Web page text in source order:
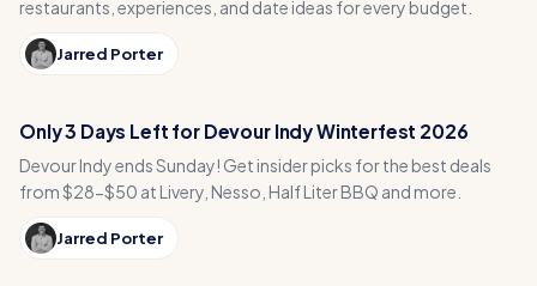
restaurants, experiences, and date ideas for every budget.
Jarred Porter
Only 3 Days Left for Devour Indy Winterfest 2026
Devour Indy ends Sunday! Get insider picks for the best deals
from $28-$50 at Livery, Nesso, Half Liter BBQ and more.
Jarred Porter